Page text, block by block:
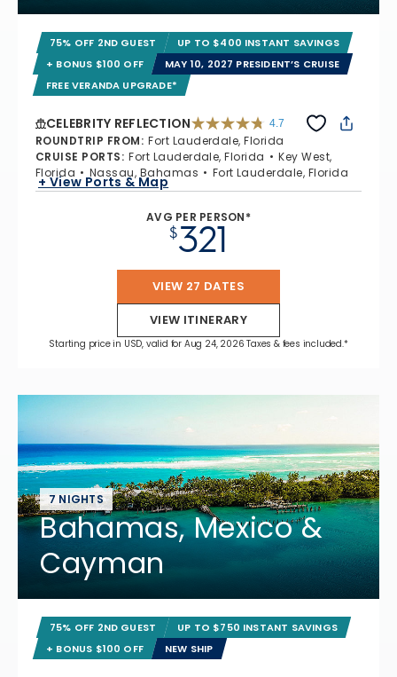
75% OFF 2ND GUEST
UP TO $400 INSTANT SAVINGS
+ BONUS $100 OFF
MAY 10, 2027 PRESIDENT’S CRUISE
FREE VERANDA UPGRADE*
CELEBRITY REFLECTION 4.7
ROUNDTRIP FROM: Fort Lauderdale, Florida
CRUISE PORTS: Fort Lauderdale, Florida
Key West,
Florida
Nassau, Bahamas Fort Lauderdale, Florida
+ View Ports & Map
AVG PER PERSON*
$321
VIEW 27 DATES
VIEW ITINERARY
Starting price in USD, valid for Aug 24, 2026 Taxes & fees included.*
7 NIGHTS
Bahamas, Mexico &
Cayman
75% OFF 2ND GUEST
UP TO $750 INSTANT SAVINGS
+ BONUS $100 OFF
NEW SHIP